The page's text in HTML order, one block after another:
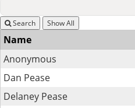
Search
Name
Anonymous
Dan Pease
Delaney Pease